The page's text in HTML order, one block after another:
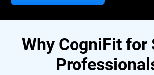
Why CogniFit for